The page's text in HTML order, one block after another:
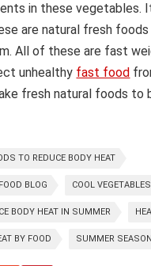
in these vegetables.
are natural fresh
All of these are fast
unhealthy fast food
fresh natural foods to
TO REDUCE BODY HEAT
BLOG COOL VEGETABLES
BODY HEAT IN SUMMER
BY FOOD SUMMER